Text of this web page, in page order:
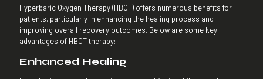
Hyperbaric Oxygen Therapy (HBOT) offers numerous benefits for
patients, particularly in enhancing the healing process and
improving overall recovery outcomes. Below are some key
advantages of HBOT therapy:
Enhanced Healing